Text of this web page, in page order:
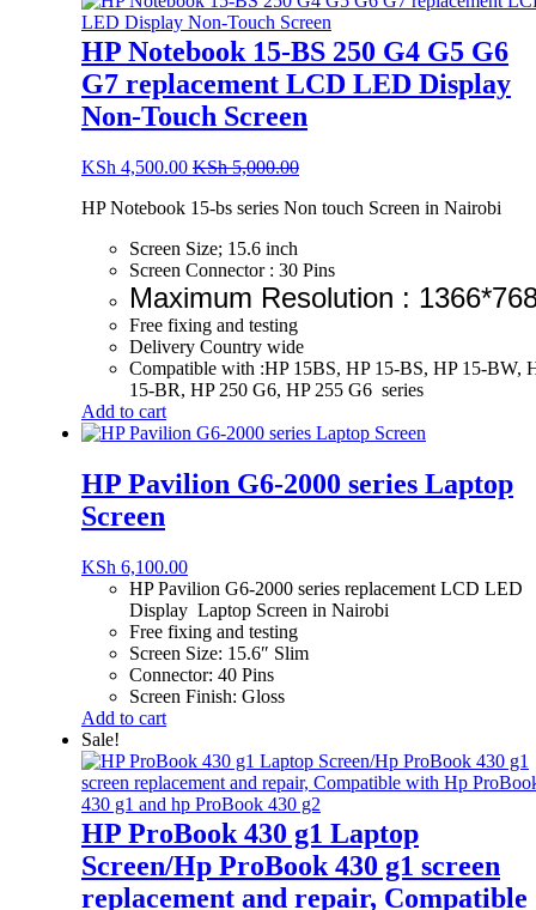
HP Notebook 15-BS 250 G4 G5 G6
G7 replacement LCD LED Display
Non-Touch Screen
KSh 4,500.00 KSh5,000.00
HP Notebook 15-bs series Non touch Screen in Nairobi
Screen Size; 15.6 inch
Screen Connector : 30 Pins
Maximum Resolution :
Free fixing and testing
Delivery Country wide
Compatible with :HP 15BS, HP 15-BS, HP 15-BW,
15-BR, HP 250 G6, HP 255 G6 series
Add to cart
HP Pavilion G6-2000 series Laptop
Screen
KSh 6,100.00
HP Pavilion G6-2000 series replacement LCD LED
Display Laptop Screen in Nairobi
Free fixing and testing
Screen Size: 15.6″ Slim
Connector: 40 Pins
Screen Finish: Gloss
Add to cart
Sale!
HP ProBook 430 g1 Laptop
Screen/Hp ProBook 430 g1 screen
replacement and repair, Compatible